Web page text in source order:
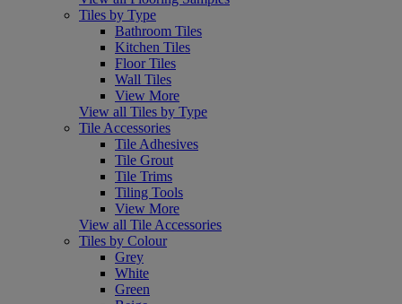
Tiles by Type
Bathroom Tiles
Kitchen Tiles
Floor Tiles
Wall Tiles
View More
View all Tiles by Type
Tile Accessories
Tile Adhesives
Tile Grout
Tile Trims
Tiling Tools
View More
View all Tile Accessories
Tiles by Colour
Grey
White
Green